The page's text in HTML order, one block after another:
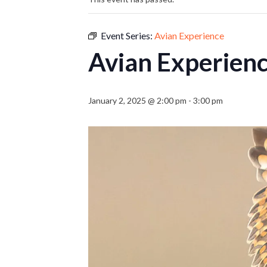
Event Series: Avian Experience
Avian
January 2, 2025 @ 2:00 pm - 3:00 pm